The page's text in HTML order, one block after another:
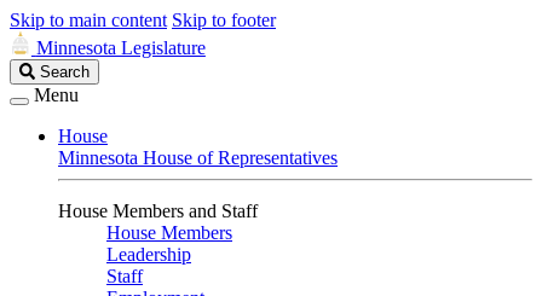
Skip to main content Skip to footer
Minnesota Legislature
Search
Legislature
Search
Menu
House
Minnesota House of Representatives
House Members and Staff
House Members
Leadership
Staff